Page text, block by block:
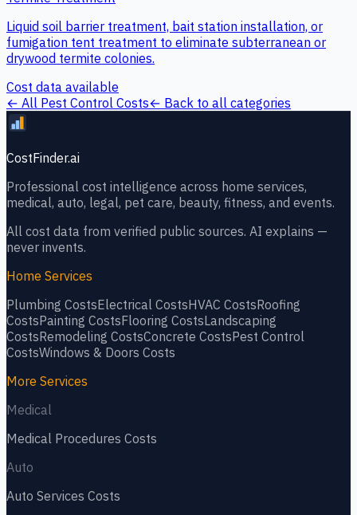
Liquid soil barrier treatment, bait station installation, or
fumigation tent treatment to eliminate subterranean or
drywood termite colonies.
Cost data available
← All Pest Control Costs← Back to all categories
CostFinder.ai
Professional cost intelligence across home services,
medical, auto, legal, pet care, beauty, fitness, and events.
All cost data from verified public sources. AI explains —
never invents.
Home Services
Plumbing CostsElectrical CostsHVAC CostsRoofing
CostsPainting CostsFlooring CostsLandscaping
CostsRemodeling CostsConcrete CostsPest Control
CostsWindows & Doors Costs
More Services
Medical
Medical Procedures Costs
Auto
Auto Services Costs